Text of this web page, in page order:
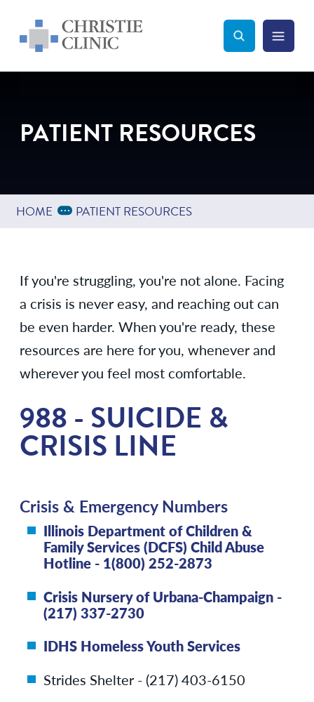
Christie Clinic
Christie Clinic Homepage Search Toggle
Menu
PATIENT RESOURCES
HOME Expand Breadcrumbs
... PATIENT RESOURCES
If you're struggling, you're not alone. Facing
a crisis is never easy, and reaching out can
be even harder. When you're ready, these
resources are here for you, whenever and
wherever you feel most comfortable.
988 - SUICIDE &
CRISIS LINE
Crisis & Emergency Numbers
Illinois Department of Children &
Family Services (DCFS) Child Abuse
Hotline - 1(800) 252-2873
Crisis Nursery of Urbana-Champaign -
(217) 337-2730
IDHS Homeless Youth Services
Strides Shelter - (217) 403-6150